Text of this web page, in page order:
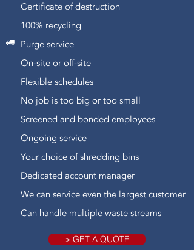
Certificate of destruction
100% recycling
Purge service
On-site or off-site
Flexible schedules
No job is too big or too small
Screened and bonded employees
Ongoing service
Your choice of shredding bins
Dedicated account manager
We can service even the largest customer
Can handle multiple waste streams
> GET A QUOTE